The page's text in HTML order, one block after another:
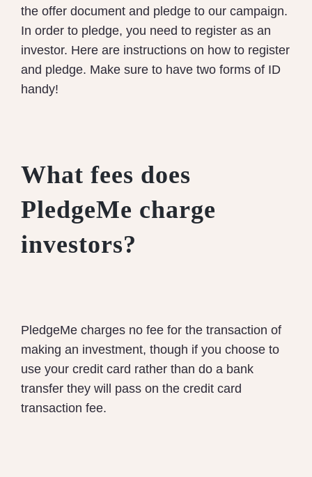
the offer document and pledge to our campaign.
In order to pledge, you need to register as an
investor. Here are instructions on how to register
and pledge. Make sure to have two forms of ID
handy!
What fees does
PledgeMe charge
investors?
PledgeMe charges no fee for the transaction of
making an investment, though if you choose to
use your credit card rather than do a bank
transfer they will pass on the credit card
transaction fee.